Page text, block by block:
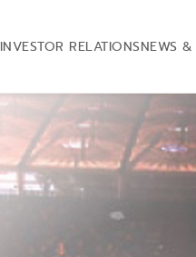
INVESTOR RELATIONSNEWS &